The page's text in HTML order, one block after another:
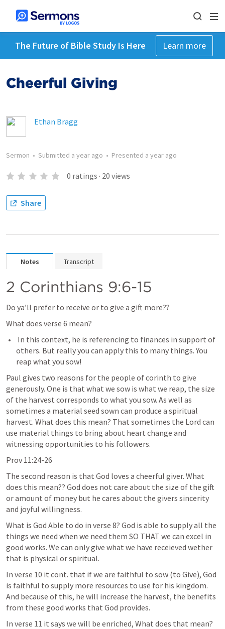
The Future of Bible Study Is Here Learn more
Cheerful Giving
Ethan Bragg
Sermon • Submitted a year ago • Presented a year ago
0 ratings · 20 views
Share
Notes Transcript
2 Corinthians 9:6-15
Do ya’ll prefer to receive or to give a gift more??
What does verse 6 mean?
others. But really you can apply this to many things. You
reap what you sow!
Paul gives two reasons for the people of corinth to give
generously. One is that what we sow is what we reap, the size
of the harvest corresponds to what you sow. As well as
sometimes a material seed sown can produce a spiritual
harvest. What does this mean? That sometimes the Lord can
use material things to bring about heart change and
witnessing opportunities to his followers.
Prov 11:24-26
The second reason is that God loves a cheerful giver. What
does this mean?? God does not care about the size of the gift
or amount of money but he cares about the givers sincerity
and joyful willingness.
What is God Able to do in verse 8? God is able to supply all the
things we need when we need them SO THAT we can excel in
good works. We can only give what we have receieved wether
that is physical or spiritual.
In verse 10 it cont. that if we are faithful to sow (to Give), God
is faithful to supply more resources to use for his kingdom.
And because of this, he will increase the harvest, the benefits
from these good works that God provides.
In verse 11 it says we will be enriched, What does that mean?